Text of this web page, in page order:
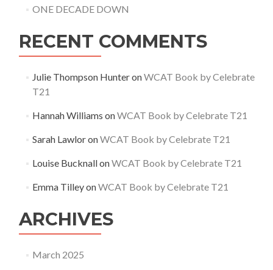
ONE DECADE DOWN
RECENT COMMENTS
Julie Thompson HunteronWCAT Book by Celebrate
T21
Hannah Williams onWCAT Book by Celebrate T21
Sarah LawloronWCAT Book by Celebrate T21
Louise BucknallonWCAT Book by Celebrate T21
Emma TilleyonWCAT Book by Celebrate T21
ARCHIVES
March 2025